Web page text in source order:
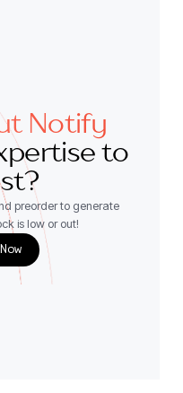
Notify
to
preorder to generate
is low or out!